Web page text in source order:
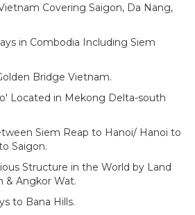
Covering Saigon, Da Nang,
in Combodia Including Siem
Bridge Vietnam.
Located in Mekong Delta-south
Siem Reap to Hanoi/ Hanoi to
Saigon.
Structure in the World by Land
& Angkor Wat.
to Bana Hills.